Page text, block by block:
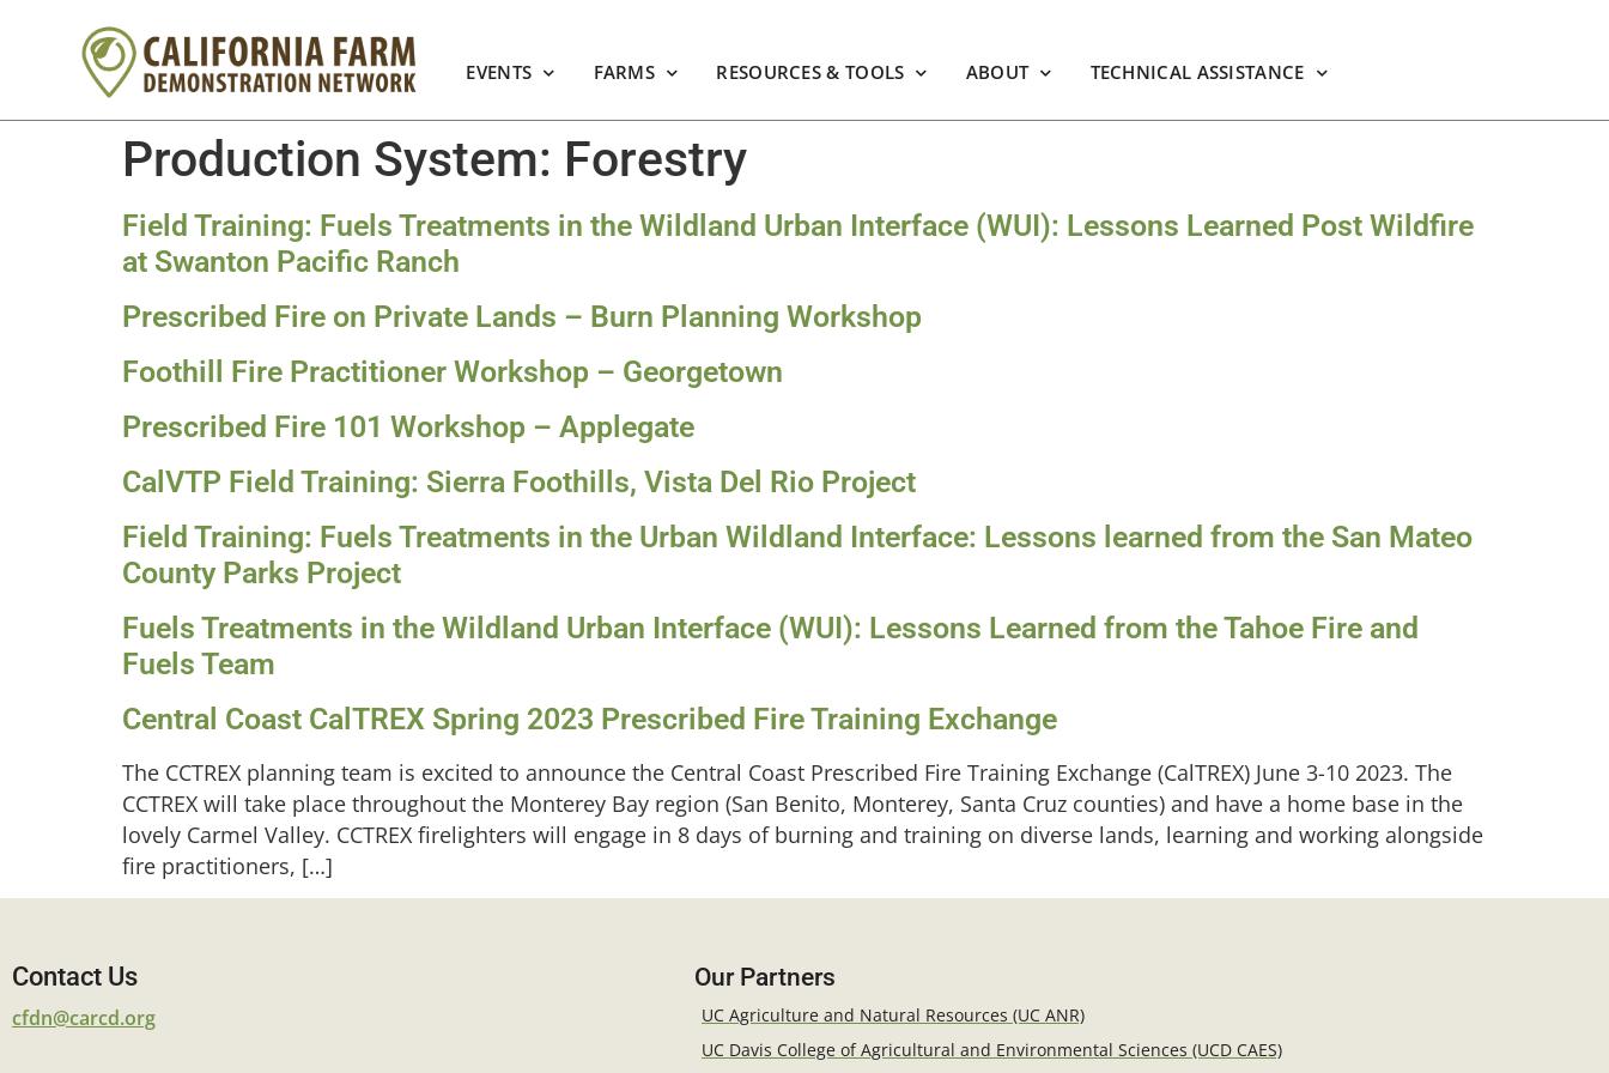
EVENTS FARMS RESOURCES & TOOLS ABOUT TECHNICAL ASSISTANCE
Production System: Forestry
Field Training: Fuels Treatments in the Wildland Urban Interface (WUI): Lessons Learned Post Wildfire
at Swanton Pacific Ranch
Prescribed Fire on Private Lands – Burn Planning Workshop
Foothill Fire Practitioner Workshop – Georgetown
Prescribed Fire 101 Workshop – Applegate
CalVTP Field Training: Sierra Foothills, Vista Del Rio Project
Field Training: Fuels Treatments in the Urban Wildland Interface: Lessons learned from the San Mateo
County Parks Project
Fuels Treatments in the Wildland Urban Interface (WUI): Lessons Learned from the Tahoe Fire and
Fuels Team
Central Coast CalTREX Spring 2023 Prescribed Fire Training Exchange
The CCTREX planning team is excited to announce the Central Coast Prescribed Fire Training Exchange (CalTREX) June 3-10 2023. The
CCTREX will take place throughout the Monterey Bay region (San Benito, Monterey, Santa Cruz counties) and have a home base in the
lovely Carmel Valley. CCTREX firelighters will engage in 8 days of burning and training on diverse lands, learning and working alongside
fire practitioners, […]
Contact Us
cfdn@carcd.org
Our Partners
UC Agriculture and Natural Resources (UC ANR)
UC Davis College of Agricultural and Environmental Sciences (UCD CAES)